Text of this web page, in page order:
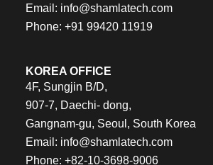
Email: info@shamlatech.com
Phone: +91 99420 11919
KOREA OFFICE
4F, Sungjin B/D,
907-7, Daechi- dong,
Gangnam-gu, Seoul, South Korea
Email: info@shamlatech.com
Phone: +82-10-3698-9006